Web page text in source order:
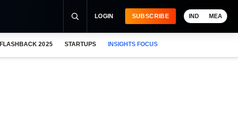
LOGIN SUBSCRIBE IND MEA
FLASHBACK 2025 STARTUPS INSIGHTS FOCUS